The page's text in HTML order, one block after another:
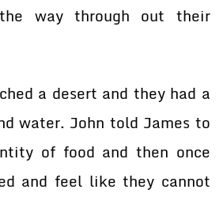
way through out their
a desert and they had a
water. John told James to
of food and then once
and feel like they cannot